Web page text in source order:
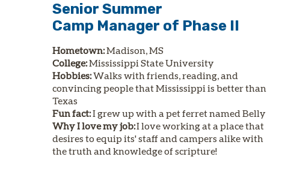
Senior Summer
Camp Manager of Phase II
Hometown:Madison, MS
College:Mississippi State University
Hobbies:Walks with friends, reading, and
convincing people that Mississippi is better than
Texas
Fun fact:I grew up with a pet ferret named Belly
Why I love my job:I love working at a place that
desires to equip its' staff and campers alike with
the truth and knowledge of scripture!